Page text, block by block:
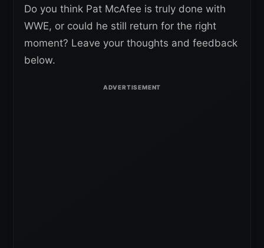
Do you think Pat McAfee is truly done with
WWE, or could he still return for the right
moment? Leave your thoughts and feedback
below.